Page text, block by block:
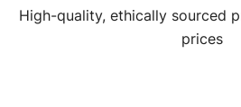
High-quality, ethically sourced
prices